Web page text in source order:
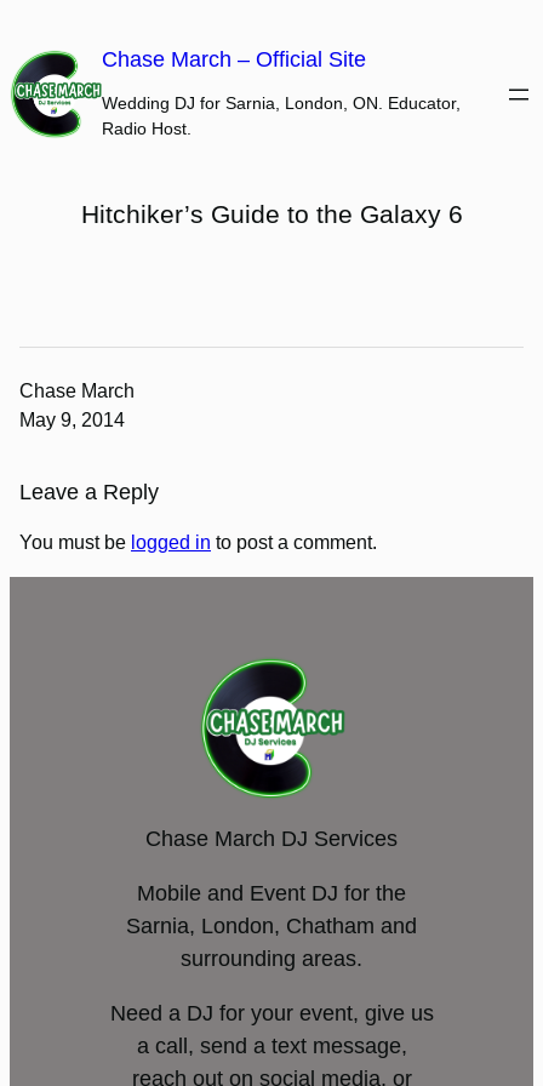
content
Chase March – Official Site
Wedding DJ for Sarnia, London, ON. Educator,
Radio Host.
Hitchiker’s Guide to the Galaxy 6
Chase March
May 9, 2014
Leave a Reply
You must be logged in to post a comment.
Chase March DJ Services
Mobile and Event DJ for the
Sarnia, London, Chatham and
surrounding areas.
Need a DJ for your event, give us
a call, send a text message,
reach out on social media, or